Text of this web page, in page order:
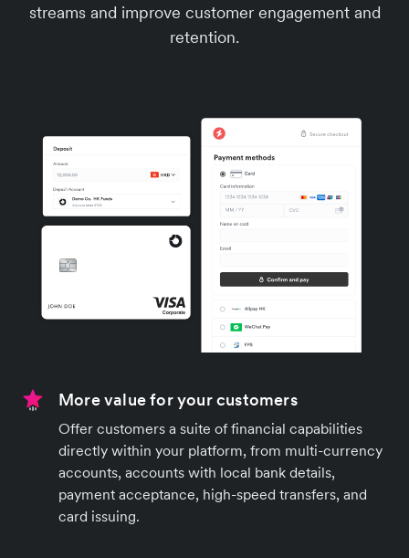
streams and improve customer engagement and
retention.
More value for your customers
Offer customers a suite of financial capabilities
directly within your platform, from multi-currency
accounts, accounts with local bank details,
payment acceptance, high-speed transfers, and
card issuing.